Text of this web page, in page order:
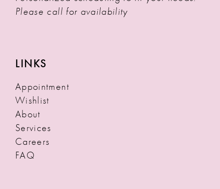
Please call for availability
LINKS
Appointment
Wishlist
About
Services
Careers
FAQ